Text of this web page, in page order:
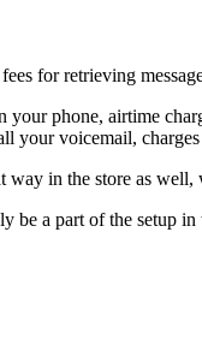
for retrieving
phone, airtime
your voicemail,
way in the store as well,
be a part of the setup